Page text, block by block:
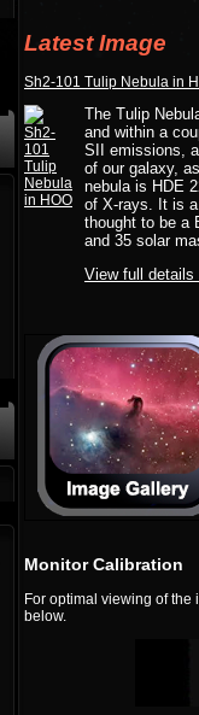
Latest Image
Sh2-101 Tulip Nebula in
The Tulip
and within a
SII emissions,
of our galaxy,
nebula is HDE
of X-rays. It is
thought to be a
and 35 solar
View full details
Monitor Calibration
For optimal viewing of
below.